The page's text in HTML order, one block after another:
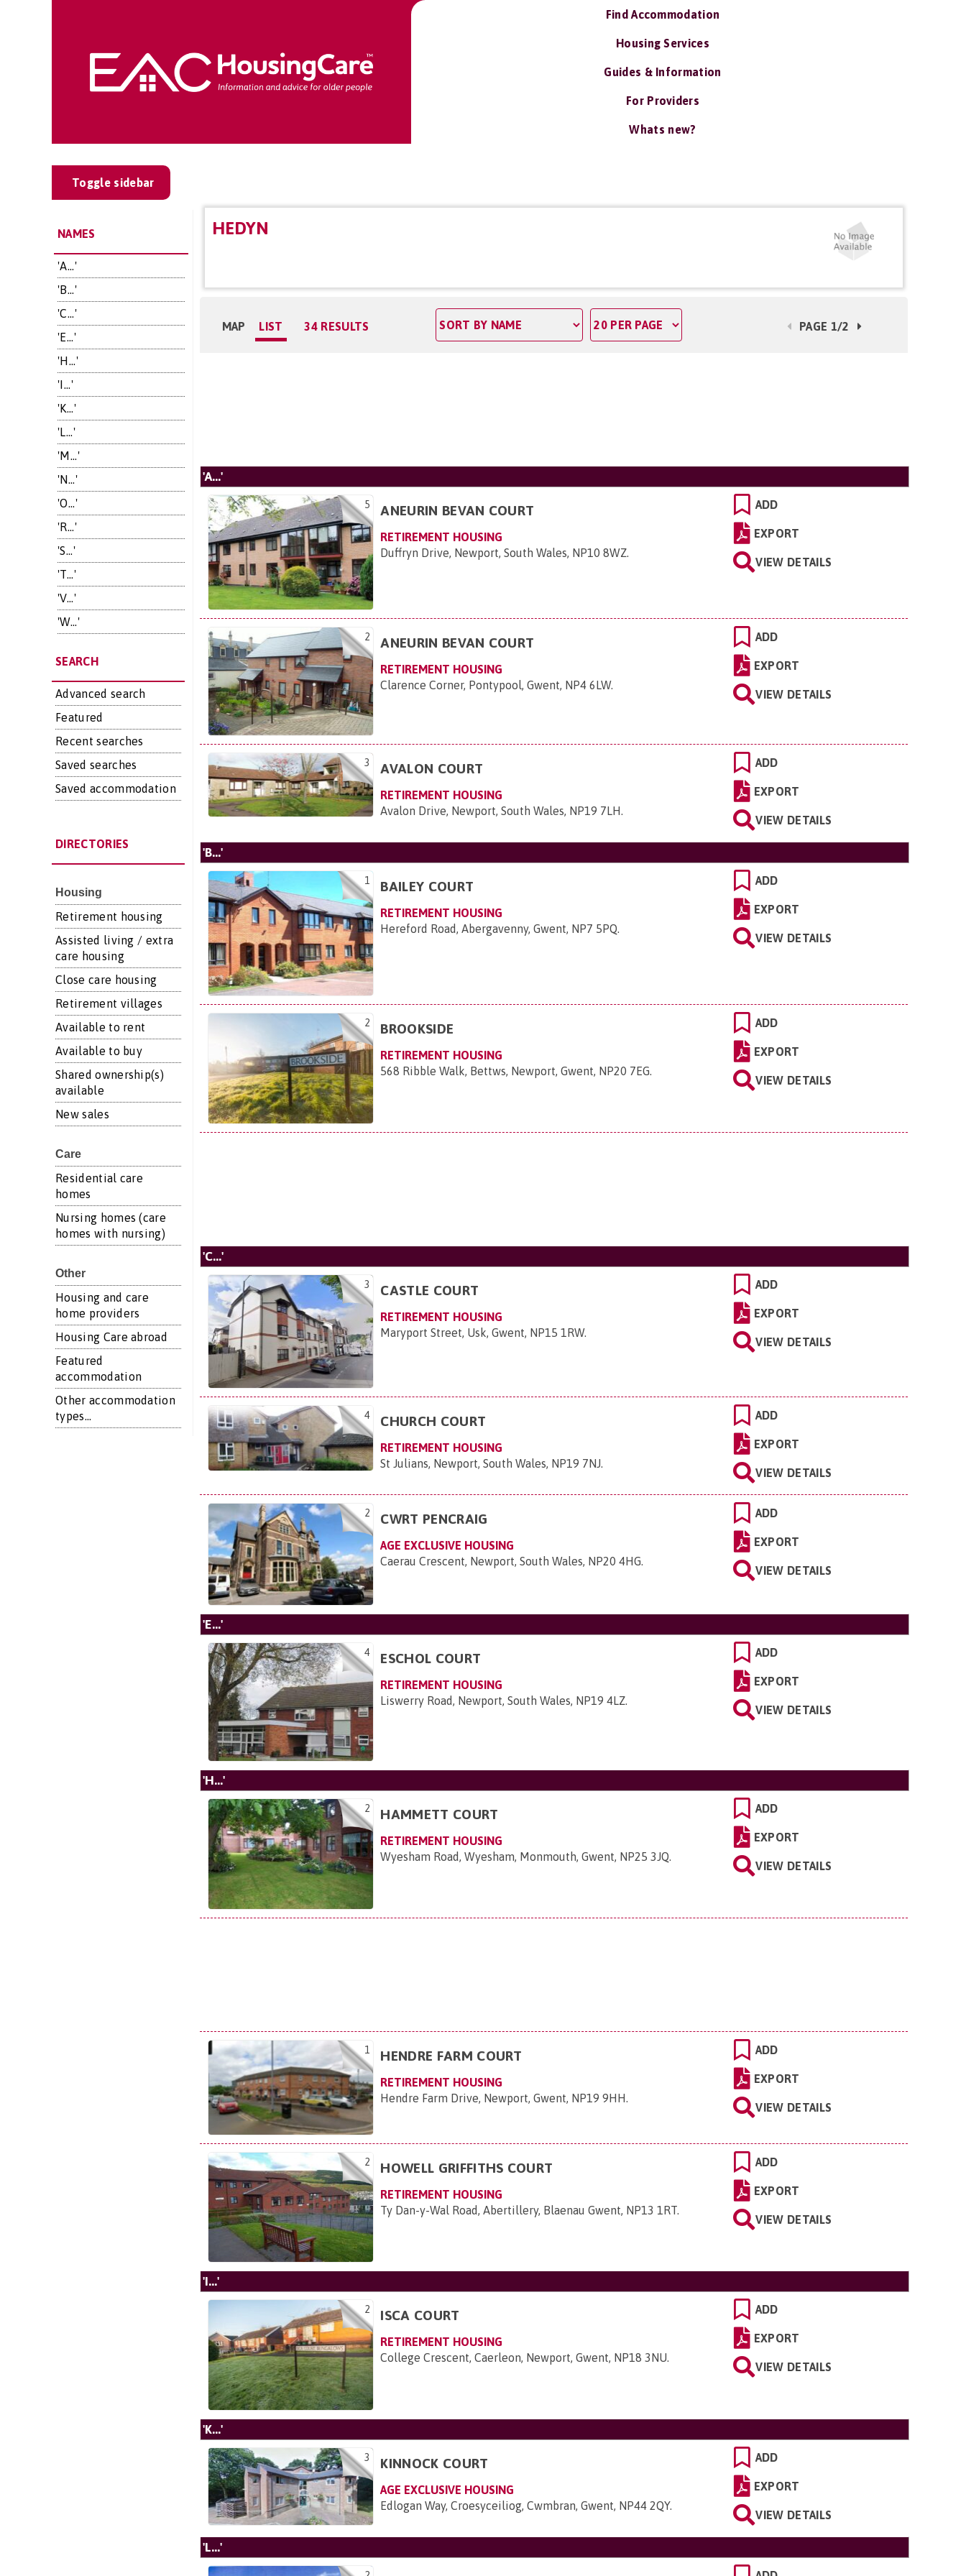
Find Accommodation
Housing Services
Guides & Information
For Providers
Whats new?
Toggle sidebar
NAMES
'A...'
'B...'
'C...'
'E...'
'H...'
'I...'
'K...'
'L...'
'M...'
'N...'
'O...'
'R...'
'S...'
'T...'
'V...'
'W...'
SEARCH
Advanced search
Featured
Recent searches
Saved searches
Saved accommodation
DIRECTORIES
Housing
Retirement housing
Assisted living / extra
care housing
Close care housing
Retirement villages
Available to rent
Available to buy
Shared ownership(s)
available
New sales
Care
Residential care
homes
Nursing homes (care
homes with nursing)
Other
Housing and care
home providers
Housing Care abroad
Featured
accommodation
Other accommodation
types...
HEDYN
MAP LIST 34 RESULTS PAGE 1/2
'A...'
5 ANEURIN BEVAN COURT
RETIREMENT HOUSING
Duffryn Drive, Newport, South Wales, NP10 8WZ.
ADD
EXPORT
VIEW DETAILS
2 ANEURIN BEVAN COURT
RETIREMENT HOUSING
Clarence Corner, Pontypool, Gwent, NP4 6LW.
ADD
EXPORT
VIEW DETAILS
3 AVALON COURT
RETIREMENT HOUSING
Avalon Drive, Newport, South Wales, NP19 7LH.
ADD
EXPORT
VIEW DETAILS
'B...'
1 BAILEY COURT
RETIREMENT HOUSING
Hereford Road, Abergavenny, Gwent, NP7 5PQ.
ADD
EXPORT
VIEW DETAILS
2 BROOKSIDE
RETIREMENT HOUSING
568 Ribble Walk, Bettws, Newport, Gwent, NP20 7EG.
ADD
EXPORT
VIEW DETAILS
'C...'
3 CASTLE COURT
RETIREMENT HOUSING
Maryport Street, Usk, Gwent, NP15 1RW.
ADD
EXPORT
VIEW DETAILS
4 CHURCH COURT
RETIREMENT HOUSING
St Julians, Newport, South Wales, NP19 7NJ
ADD
EXPORT
VIEW DETAILS
2 CWRT PENCRAIG
AGE EXCLUSIVE HOUSING
Caerau Crescent, Newport, South Wales, NP20 4HG
ADD
EXPORT
VIEW DETAILS
'E...'
4 ESCHOL COURT
RETIREMENT HOUSING
Liswerry Road, Newport, South Wales, NP19 4LZ.
ADD
EXPORT
VIEW DETAILS
'H...'
2 HAMMETT COURT
RETIREMENT HOUSING
Wyesham Road, Wyesham, Monmouth, Gwent, NP25 3JQ.
ADD
EXPORT
VIEW DETAILS
1 HENDRE FARM COURT
RETIREMENT HOUSING
Hendre Farm Drive, Newport, Gwent, NP19 9HH.
ADD
EXPORT
VIEW DETAILS
2 HOWELL GRIFFITHS COURT
RETIREMENT HOUSING
Ty Dan-y-Wal Road, Abertillery, Blaenau Gwent, NP13 1RT.
ADD
EXPORT
VIEW DETAILS
'I...'
2 ISCA COURT
RETIREMENT HOUSING
College Crescent, Caerleon, Newport, Gwent, NP18 3NU.
ADD
EXPORT
VIEW DETAILS
'K...'
3 KINNOCK COURT
AGE EXCLUSIVE HOUSING
Edlogan Way, Croesyceiliog, Cwmbran, Gwent, NP44 2QY.
ADD
EXPORT
VIEW DETAILS
'L...'